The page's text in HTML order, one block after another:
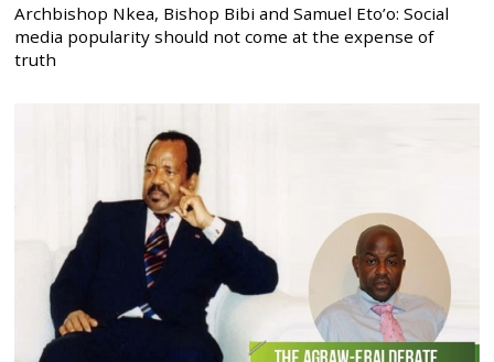
Archbishop Nkea, Bishop Bibi and Samuel Eto’o: Social
media popularity should not come at the expense of
truth